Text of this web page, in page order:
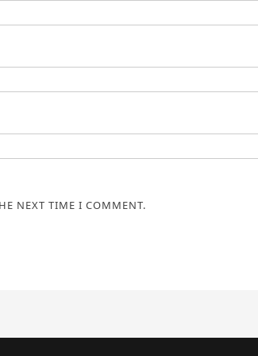
NEXT TIME I COMMENT.